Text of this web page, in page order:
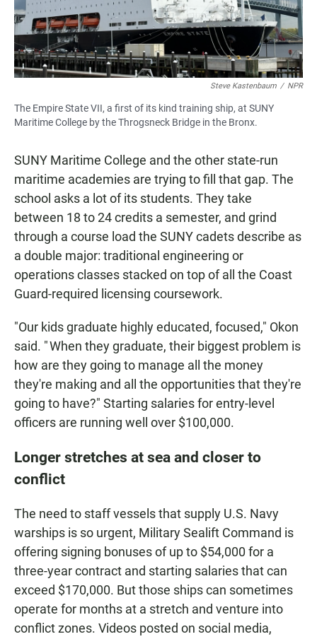
Steve Kastenbaum / NPR
The Empire State VII, a first of its kind training ship, at SUNY
Maritime College by the Throgsneck Bridge in the Bronx.
SUNY Maritime College and the other state-run
maritime academies are trying to fill that gap. The
school asks a lot of its students. They take
between 18 to 24 credits a semester, and grind
through a course load the SUNY cadets describe as
a double major: traditional engineering or
operations classes stacked on top of all the Coast
Guard-required licensing coursework.
"Our kids graduate highly educated, focused," Okon
said. " When they graduate, their biggest problem is
how are they going to manage all the money
they're making and all the opportunities that they're
going to have?" Starting salaries for entry-level
officers are running well over $100,000.
Longer stretches at sea and closer to
conflict
The need to staff vessels that supply U.S. Navy
warships is so urgent, Military Sealift Command is
offering signing bonuses of up to $54,000 for a
three-year contract and starting salaries that can
exceed $170,000. But those ships can sometimes
operate for months at a stretch and venture into
conflict zones. Videos posted on social media,